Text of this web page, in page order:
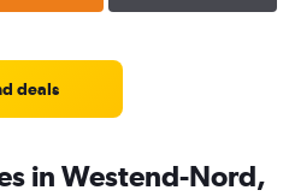
deals
in Westend-Nord,